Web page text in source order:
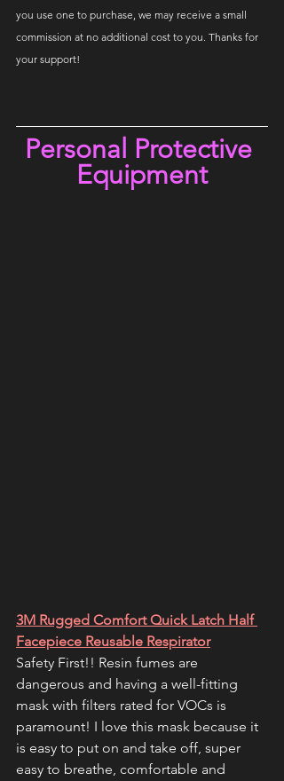
you use one to purchase, we may receive a small
commission at no additional cost to you. Thanks for
your support!
Personal Protective
Equipment
3M Rugged Comfort Quick Latch Half
Facepiece Reusable Respirator
Safety First!! Resin fumes are
dangerous and having a well-fitting
mask with filters rated for VOCs is
paramount! I love this mask because it
is easy to put on and take off, super
easy to breathe, comfortable and